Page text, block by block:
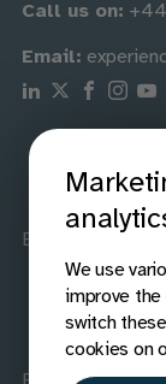
Call us on:
Email:
Follow us on
Follow us
Follow
Best Companies
We use
improve the
switch
cookies on